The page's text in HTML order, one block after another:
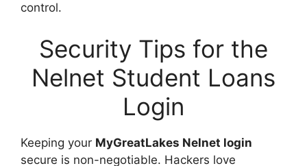
control.
Security Tips for the
Nelnet Student Loans
Login
Keeping your MyGreatLakes Nelnet login
secure is non-negotiable. Hackers love